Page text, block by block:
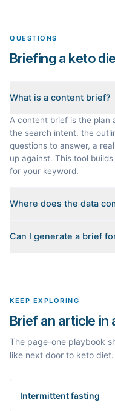
QUESTIONS
Briefing a keto
What is a content brief?
A content brief is the plan
the search intent, the
questions to answer, a
up against. This tool
for your keyword.
Where does the data
for your keyword: the
Can I generate a brief
KEEP EXPLORING
Brief an article in
The page-one playbook
like next door to keto diet.
Intermittent fasting